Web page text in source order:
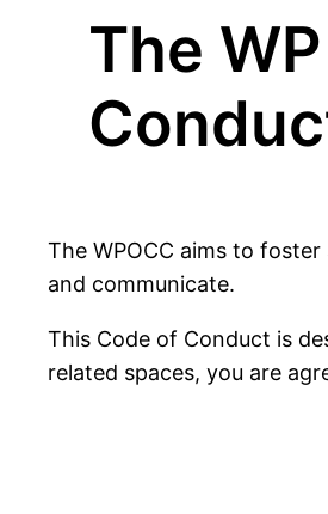
The
The WPOCC aims to
and communicate.
This Code of Conduct is
related spaces, you are